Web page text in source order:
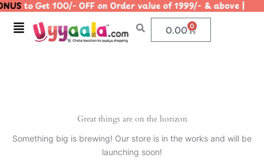
Skip
content
to Get 100/- OFF on Order value of 1999/- &
Menu 0.00 0
Cart
Great things are on the horizon
Something big is brewing! Our store is in the works and will be
launching soon!